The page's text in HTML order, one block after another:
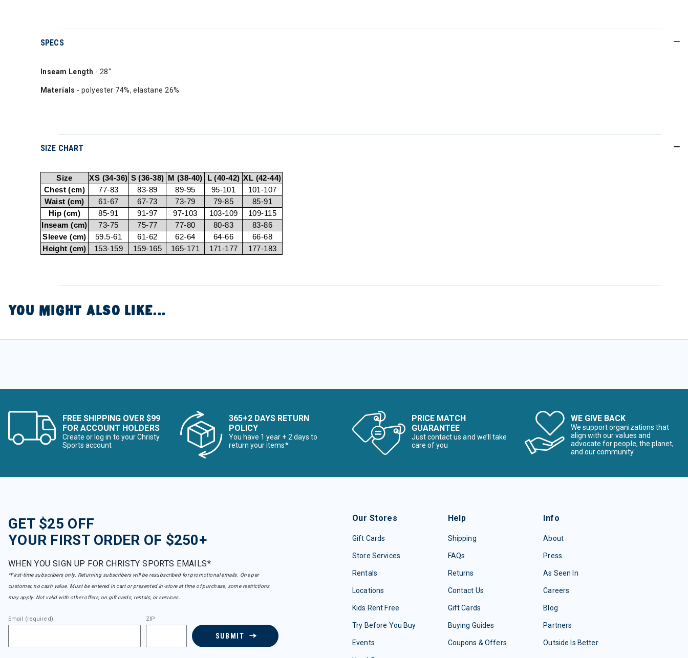
SPECS
Inseam Length - 28"
Materials - polyester 74%, elastane 26%
SIZE CHART
Size XS (34-36) S (36-38) M (38-40) L (40-42) XL (42-44)
Chest (cm)
77-83 83-89 89-95 95-101
101-107
Waist (cm)
61-67 67-73 73-79 79-85
85-91
Hip (cm)
85-91 91-97 97-103 103-109
109-115
Inseam (cm)
73-75 75-77 77-80 80-83
83-86
Sleeve (cm)
59.5-61 61-62 62-64 64-66
66-68
Height (cm)
153-159 159-165 165-171 171-177 177-183
YOU MIGHT ALSO LIKE...
FREE SHIPPING OVER $99
FOR ACCOUNT HOLDERS
Create or log in to your Christy
Sports account
365+2 DAYS RETURN
POLICY
You have 1 year + 2 days to
return your items*
PRICE MATCH
GUARANTEE
Just contact us and we’ll take
care of you
WE GIVE BACK
We support organizations that
align with our values and
advocate for people, the planet,
and our community
GET $25 OFF
YOUR FIRST ORDER OF $250+
WHEN YOU SIGN UP FOR CHRISTY SPORTS EMAILS*
*First-time subscribers only. Returning subscribers will be resubscribed for promotional emails. One per
customer, no cash value. Must be entered in cart or presented in-store at time of purchase, some restrictions
may apply. Not valid with other offers, on gift cards, rentals, or services.
Email (required) ZIP
SUBMIT
Our Stores
Gift Cards
Store Services
Rentals
Locations
Kids Rent Free
Try Before You Buy
Events
Help
Shipping
FAQs
Returns
Contact Us
Gift Cards
Buying Guides
Coupons & Offers
Info
About
Press
As Seen In
Careers
Blog
Partners
Outside Is Better